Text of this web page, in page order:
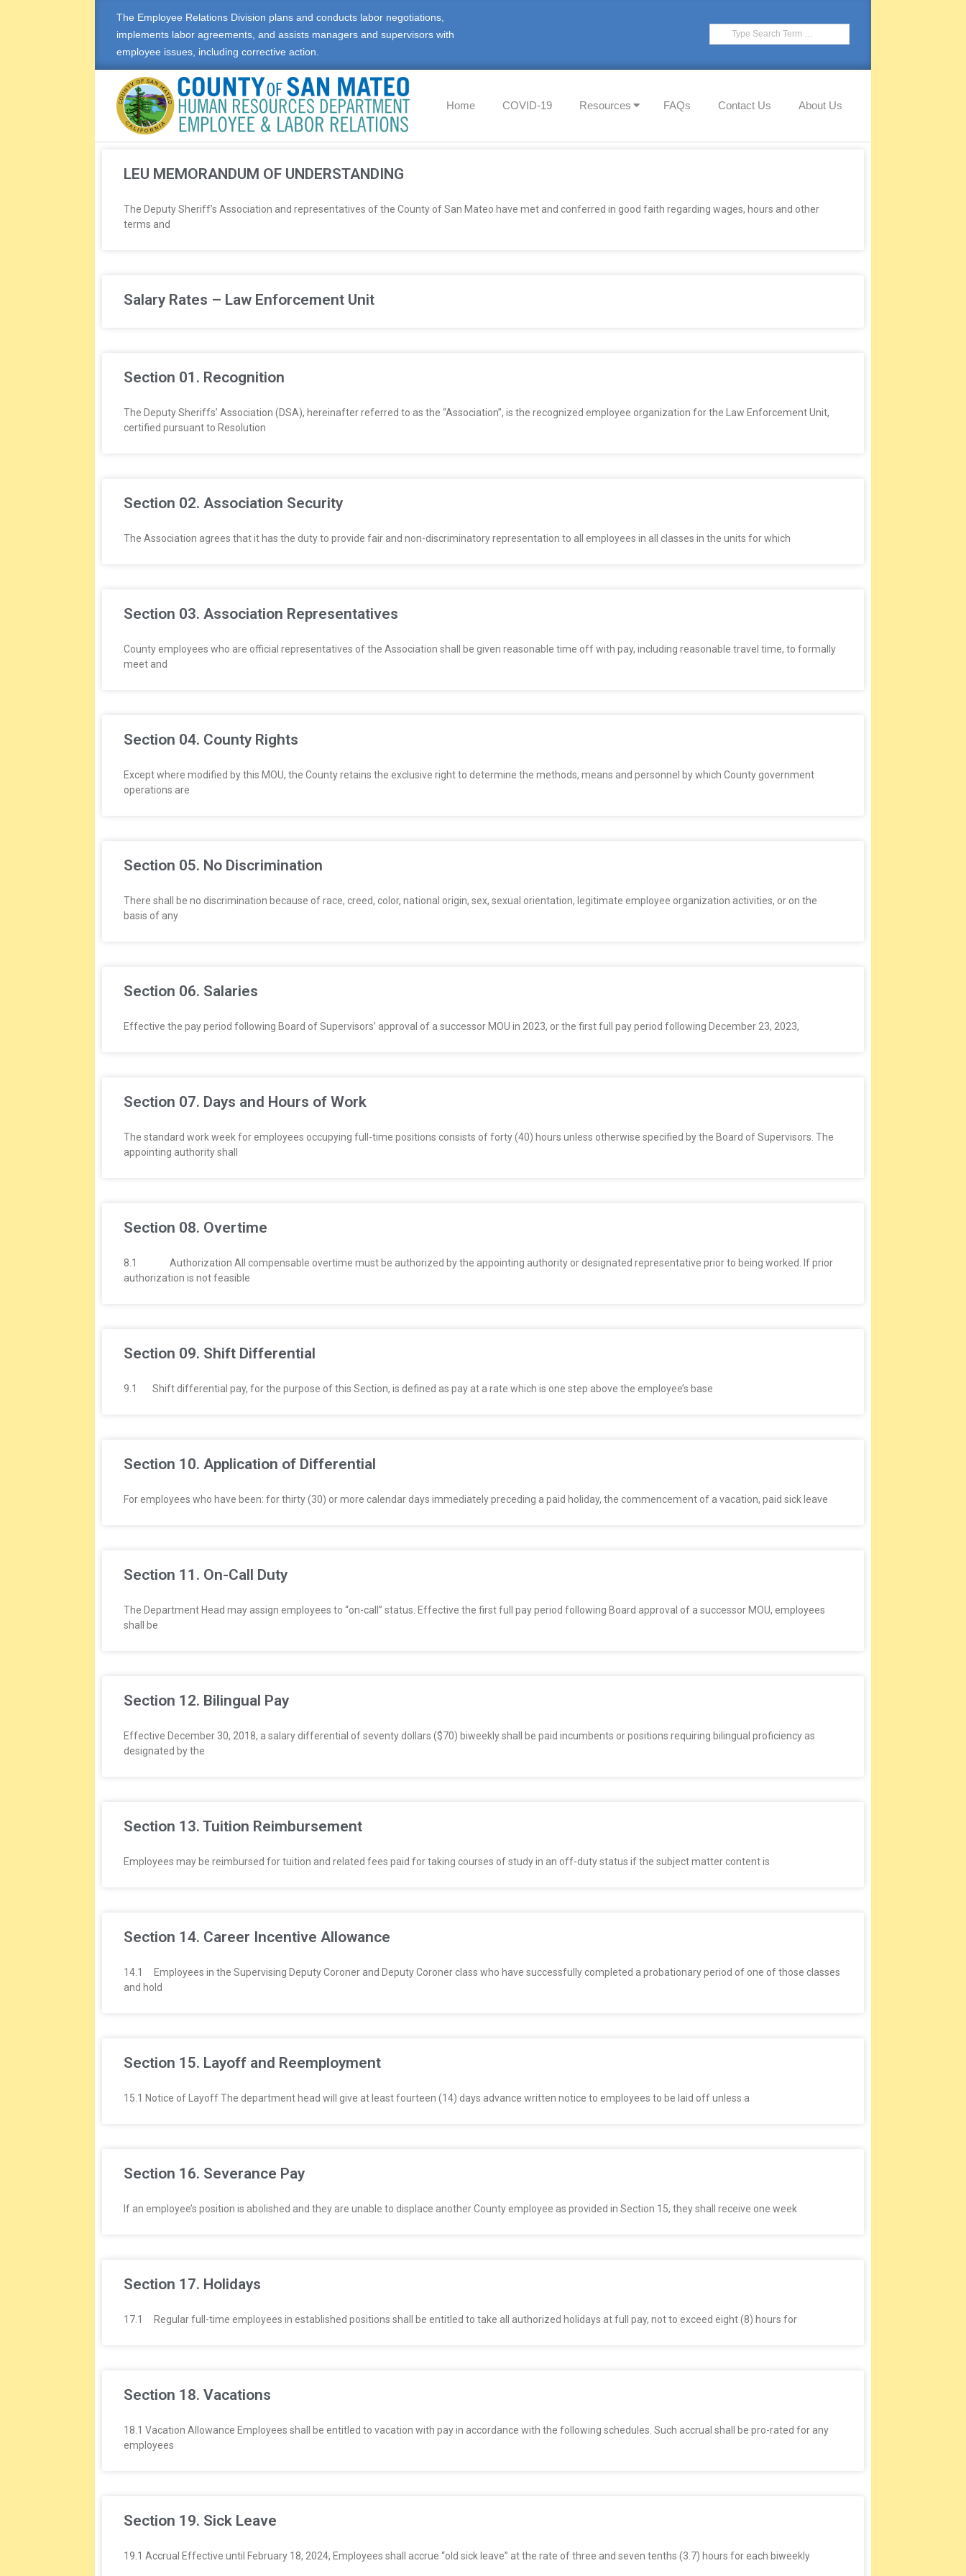
The Employee Relations Division plans and conducts labor negotiations,
implements labor agreements, and assists managers and supervisors with
employee issues, including corrective action.
E
M
P
Y
E
&
L
B
O
E
L
I
O
Home COVID-19 Resources FAQs Contact Us About Us
LEU MEMORANDUM OF UNDERSTANDING
The Deputy Sheriff’s Association and representatives of the County of San Mateo have met and conferred in good faith regarding wages, hours and other
terms and
Salary Rates – Law Enforcement Unit
Section 01. Recognition
The Deputy Sheriffs’ Association (DSA), hereinafter referred to as the “Association”, is the recognized employee organization for the Law Enforcement Unit,
certified pursuant to Resolution
Section 02. Association Security
The Association agrees that it has the duty to provide fair and non-discriminatory representation to all employees in all classes in the units for which
Section 03. Association Representatives
County employees who are official representatives of the Association shall be given reasonable time off with pay, including reasonable travel time, to formally
meet and
Section 04. County Rights
Except where modified by this MOU, the County retains the exclusive right to determine the methods, means and personnel by which County government
operations are
Section 05. No Discrimination
There shall be no discrimination because of race, creed, color, national origin, sex, sexual orientation, legitimate employee organization activities, or on the
basis of any
Section 06. Salaries
Effective the pay period following Board of Supervisors’ approval of a successor MOU in 2023, or the first full pay period following December 23, 2023,
Section 07. Days and Hours of Work
The standard work week for employees occupying full-time positions consists of forty (40) hours unless otherwise specified by the Board of Supervisors. The
appointing authority shall
Section 08. Overtime
8.1 Authorization All compensable overtime must be authorized by the appointing authority or designated representative prior to being worked. If prior
authorization is not feasible
Section 09. Shift Differential
9.1 Shift differential pay, for the purpose of this Section, is defined as pay at a rate which is one step above the employee’s base
Section 10. Application of Differential
For employees who have been: for thirty (30) or more calendar days immediately preceding a paid holiday, the commencement of a vacation, paid sick leave
Section 11. On-Call Duty
The Department Head may assign employees to “on-call” status. Effective the first full pay period following Board approval of a successor MOU, employees
shall be
Section 12. Bilingual Pay
Effective December 30, 2018, a salary differential of seventy dollars ($70) biweekly shall be paid incumbents or positions requiring bilingual proficiency as
designated by the
Section 13. Tuition Reimbursement
Employees may be reimbursed for tuition and related fees paid for taking courses of study in an off-duty status if the subject matter content is
Section 14. Career Incentive Allowance
14.1 Employees in the Supervising Deputy Coroner and Deputy Coroner class who have successfully completed a probationary period of one of those classes
and hold
Section 15. Layoff and Reemployment
15.1 Notice of Layoff The department head will give at least fourteen (14) days advance written notice to employees to be laid off unless a
Section 16. Severance Pay
If an employee’s position is abolished and they are unable to displace another County employee as provided in Section 15, they shall receive one week
Section 17. Holidays
17.1 Regular full-time employees in established positions shall be entitled to take all authorized holidays at full pay, not to exceed eight (8) hours for
Section 18. Vacations
18.1 Vacation Allowance Employees shall be entitled to vacation with pay in accordance with the following schedules. Such accrual shall be pro-rated for any
employees
Section 19. Sick Leave
19.1 Accrual Effective until February 18, 2024, Employees shall accrue “old sick leave” at the rate of three and seven tenths (3.7) hours for each biweekly